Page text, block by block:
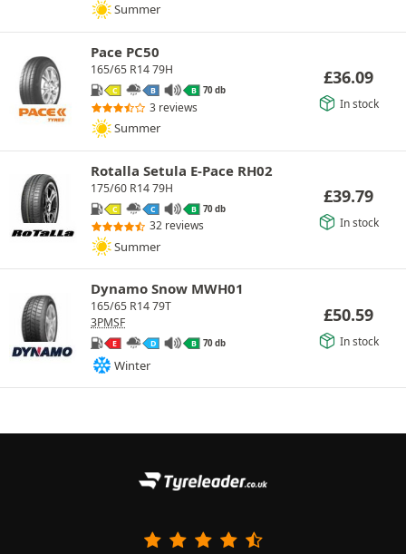
Summer
Pace PC50
165/65 R14 79H
C B B 70 db
3 reviews
Summer
£36.09
In stock
Rotalla Setula E-Pace RH02
175/60 R14 79H
C C B 70 db
32 reviews
Summer
£39.79
In stock
Dynamo Snow MWH01
165/65 R14 79T
3PMSF
E D B 70 db
Winter
£50.59
In stock